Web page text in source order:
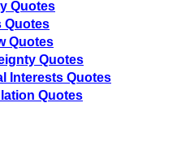
Quotes
Quotes
Quotes
Quotes
Interests Quotes
Quotes